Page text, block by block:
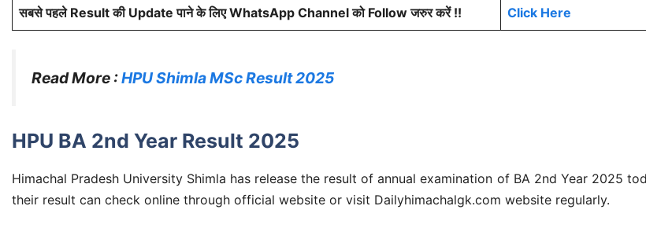
सबसे पहले Result की Update पाने के लिए WhatsApp Channel को Follow जरुर करें !! Click Here
Read More :HPU Shimla MSc Result 2025
HPU BA 2nd Year Result 2025
Himachal Pradesh University Shimla has release the result of annual examination of BA 2nd Year 2025
their result can check online through official website or visit Dailyhimachalgk.com website regularly.